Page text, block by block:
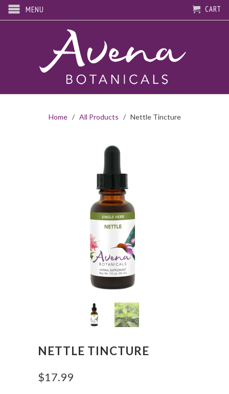
MENU CART
Home/ All Products / Nettle Tincture
NETTLE TINCTURE
$17.99